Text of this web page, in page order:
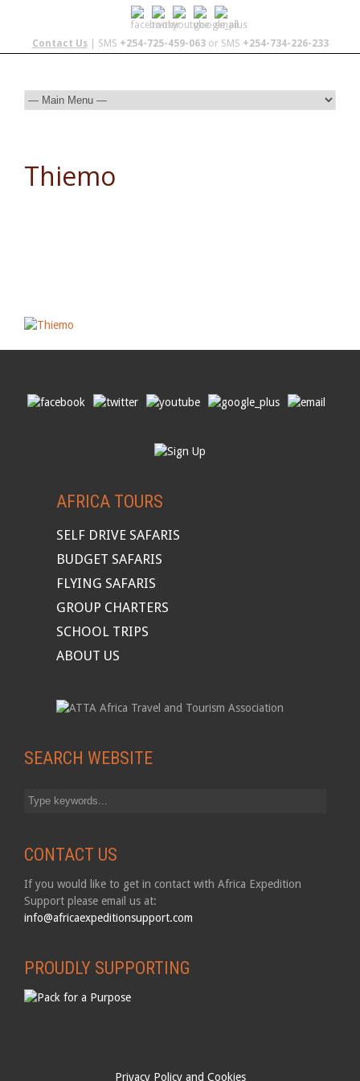
Contact Us| SMS +254-725-459-063or SMS +254-734-226-233
Thiemo
AFRICA TOURS
SELF DRIVE SAFARIS
BUDGET SAFARIS
FLYING SAFARIS
GROUP CHARTERS
SCHOOL TRIPS
ABOUT US
SEARCH WEBSITE
CONTACT US
If you would like to get in contact with Africa Expedition
Support please email us at:
info@africaexpeditionsupport.com
PROUDLY SUPPORTING
Privacy Policy and Cookies